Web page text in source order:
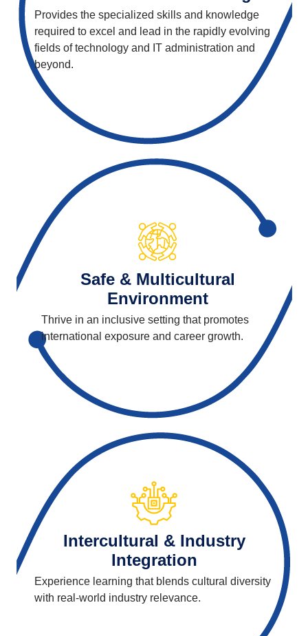
Provides the specialized skills and knowledge
required to excel and lead in the rapidly evolving
fields of technology and IT administration and
beyond.
Safe & Multicultural
Environment
Thrive in an inclusive setting that promotes
international exposure and career growth.
Intercultural & Industry
Integration
Experience learning that blends cultural diversity
with real-world industry relevance.